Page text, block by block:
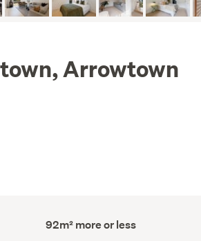
Arrowtown
Floor
Area
92m² more or less